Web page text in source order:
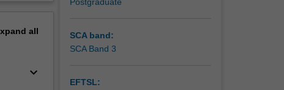
all
keyboard_arrow_down
Postgraduate
SCA band:
SCA Band 3
EFTSL: